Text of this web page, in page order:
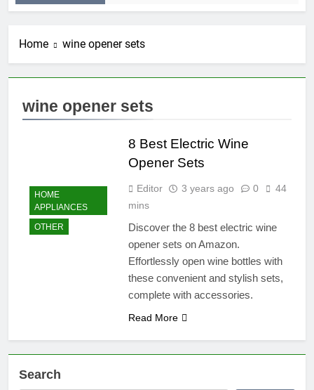
Home wine opener sets
wine opener sets
HOME
APPLIANCES
OTHER
8 Best Electric Wine
Opener Sets
Editor 3 years ago 0
44
mins
Discover the 8 best electric wine
opener sets on Amazon.
Effortlessly open wine bottles with
these convenient and stylish sets,
complete with accessories.
Read More
Search